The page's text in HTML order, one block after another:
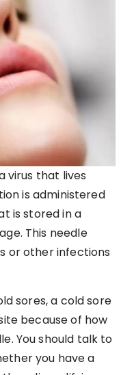
virus that lives
is administered
is stored in a
This needle
or other infections
sores, a cold sore
because of how
You should talk to
you have a